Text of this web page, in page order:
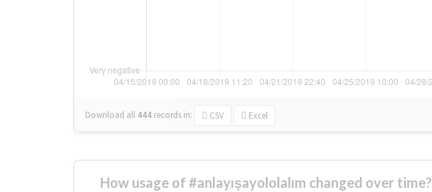
Download all 444 records in: CSV Excel
How usage of #anlayışayololalım changed over time?